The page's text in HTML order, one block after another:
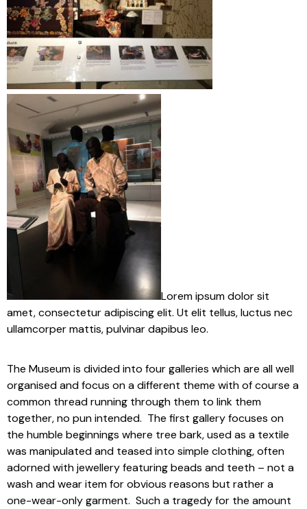
Lorem ipsum dolor sit
amet, consectetur adipiscing elit. Ut elit tellus, luctus nec
ullamcorper mattis, pulvinar dapibus leo.
The Museum is divided into four galleries which are all well
organised and focus on a different theme with of course a
common thread running through them to link them
together, no pun intended. The first gallery focuses on
the humble beginnings where tree bark, used as a textile
was manipulated and teased into simple clothing, often
adorned with jewellery featuring beads and teeth – not a
wash and wear item for obvious reasons but rather a
one-wear-only garment. Such a tragedy for the amount